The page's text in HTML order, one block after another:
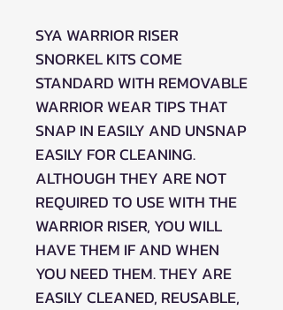
SYA WARRIOR RISER
SNORKEL KITS COME
STANDARD WITH REMOVABLE
WARRIOR WEAR TIPS THAT
SNAP IN EASILY AND UNSNAP
EASILY FOR CLEANING.
ALTHOUGH THEY ARE NOT
REQUIRED TO USE WITH THE
WARRIOR RISER, YOU WILL
HAVE THEM IF AND WHEN
YOU NEED THEM. THEY ARE
EASILY CLEANED, REUSABLE,